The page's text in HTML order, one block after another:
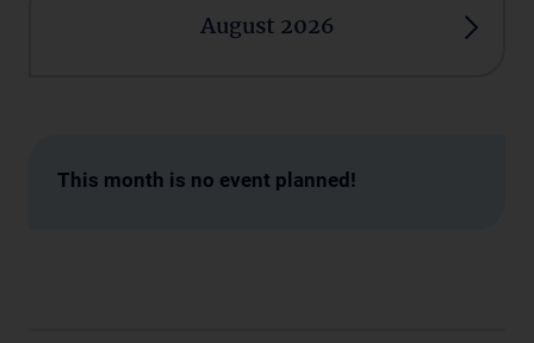
August 2026
This month is no event planned!